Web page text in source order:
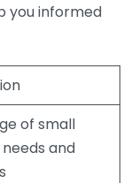
you informed
of small
and